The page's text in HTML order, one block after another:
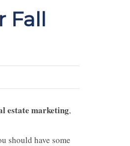
Fall
estate marketing,
should have some